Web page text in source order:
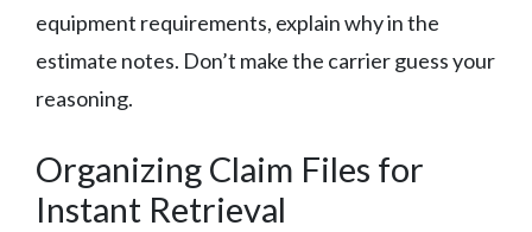
equipment requirements, explain why in the
estimate notes. Don’t make the carrier guess your
reasoning.
Organizing Claim Files for
Instant Retrieval